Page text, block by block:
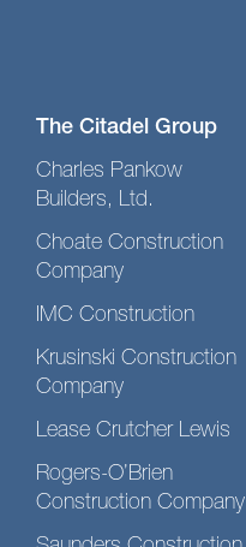
The Citadel Group
Charles Pankow
Builders, Ltd.
Choate Construction
Company
IMC Construction
Krusinski Construction
Company
Lease Crutcher Lewis
Rogers-O’Brien
Construction Company